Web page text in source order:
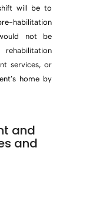
will be to
habilitation
not be
services, or
home by
and
and